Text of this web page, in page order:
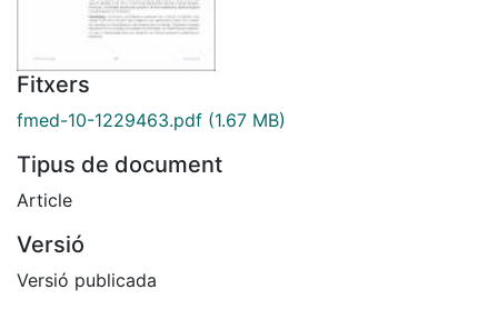
Fitxers
fmed-10-1229463.pdf (1.67 MB)
Tipus de document
Article
Versió
Versió publicada